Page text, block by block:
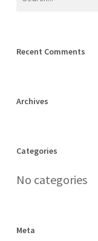
Recent Comments
Archives
Categories
No categories
Meta